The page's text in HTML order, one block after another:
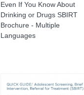
Even If You Know About
Drinking or Drugs SBIRT
Brochure - Multiple
Languages